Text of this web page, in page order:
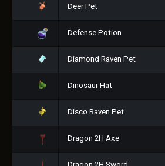
Deer Pet
Defense Potion
Diamond Raven Pet
Dinosaur Hat
Disco Raven Pet
Dragon 2H Axe